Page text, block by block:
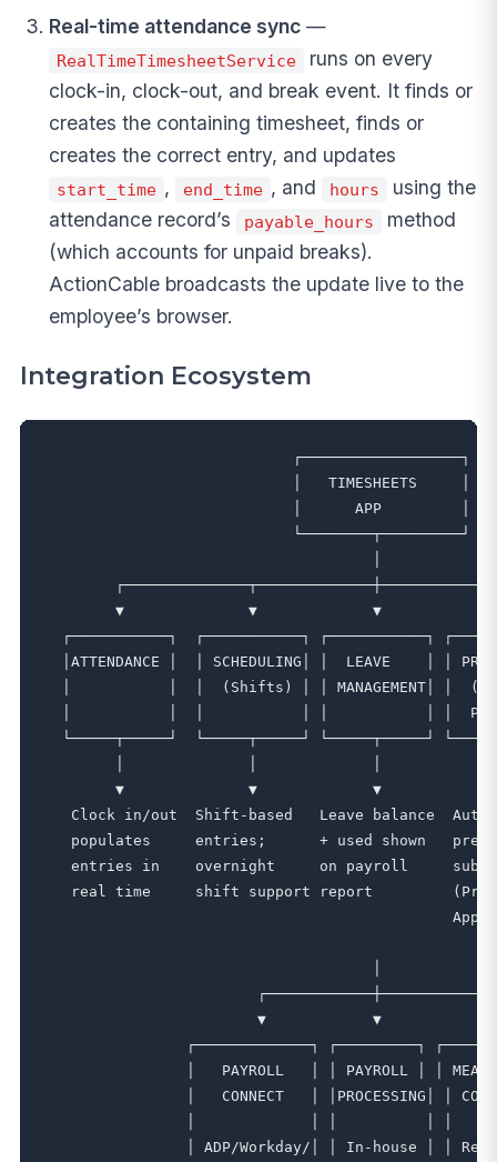
Real-time attendance sync—
RealTimeTimesheetService
runs on every
clock-in, clock-out, and break event. It finds or
creates the containing timesheet, finds or
creates the correct entry, and updates
start_time , end_time , and hours
using the
attendance record’s
payable_hours
method
(which accounts for unpaid breaks).
ActionCable broadcasts the update live to the
employee’s browser.
Integration Ecosystem
                            ┌──────────────────┐
                            │   TIMESHEETS     │
                            │      APP         │
                            └────────┬─────────┘
▼              ▼             ▼
┌───────────┐  ┌───────────┐ ┌───────────┐
│ATTENDANCE │  │ SCHEDULING│ │  LEAVE    │ │
│           │  │  (Shifts) │ │ MANAGEMENT│ │
│           │  │           │ │           │ │
└─────┬─────┘  └─────┬─────┘ └─────┬─────┘
▼              ▼             ▼
Clock in/out  Shift-based   Leave balance
populates     entries;      + used shown
entries in    overnight     on payroll
real time     shift support report
                        ┌────────────┼────────────┐
                        ▼            ▼            ▼
┌─────────────┐ ┌─────────┐
│   PAYROLL   │ │ PAYROLL │ │ MEAL
│   CONNECT   │ │PROCESSING│ │
│ ADP/Workday/│ │ In-house │ │